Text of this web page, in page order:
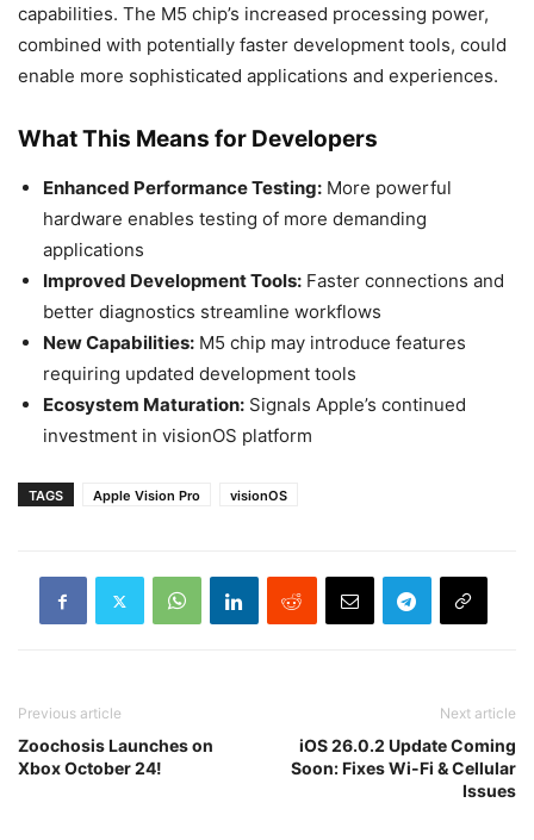
capabilities. The M5 chip’s increased processing power,
combined with potentially faster development tools, could
enable more sophisticated applications and experiences.
What This Means for Developers
Enhanced Performance Testing: More powerful
hardware enables testing of more demanding
applications
Improved Development Tools: Faster connections and
better diagnostics streamline workflows
New Capabilities: M5 chip may introduce features
requiring updated development tools
Ecosystem Maturation: Signals Apple’s continued
investment in visionOS platform
TAGS Apple Vision Pro visionOS
Previous article
Zoochosis Launches on
Xbox October 24!
Next article
iOS 26.0.2 Update Coming
Soon: Fixes Wi-Fi & Cellular
Issues